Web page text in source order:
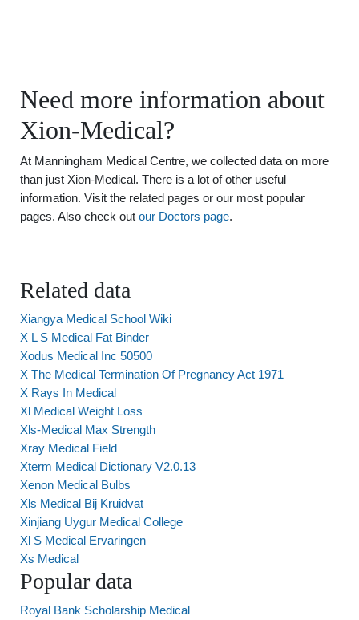
Need more information about
Xion-Medical?
At Manningham Medical Centre, we collected data on more
than just Xion-Medical. There is a lot of other useful
information. Visit the related pages or our most popular
pages. Also check out our Doctors page.
Related data
Xiangya Medical School Wiki
X L S Medical Fat Binder
Xodus Medical Inc 50500
X The Medical Termination Of Pregnancy Act 1971
X Rays In Medical
Xl Medical Weight Loss
Xls-Medical Max Strength
Xray Medical Field
Xterm Medical Dictionary V2.0.13
Xenon Medical Bulbs
Xls Medical Bij Kruidvat
Xinjiang Uygur Medical College
Xl S Medical Ervaringen
Xs Medical
Popular data
Royal Bank Scholarship Medical